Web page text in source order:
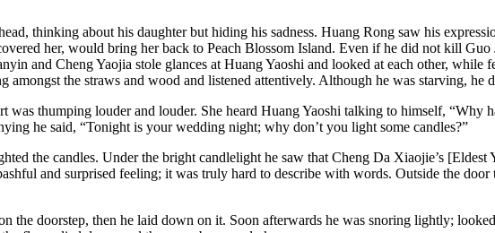
thinking about his daughter but hiding his sadness. Huang Rong saw his
her, would bring her back to Peach Blossom Island. Even if he did not kill
and Cheng Yaojia stole glances at Huang Yaoshi and looked at each other,
the straws and wood and listened attentively. Although he was starving, he
was thumping louder and louder. She heard Huang Yaoshi talking to himself,
he said, “Tonight is your wedding night; why don’t you light some candles?”
the candles. Under the bright candlelight he saw that Cheng Da Xiaojie’s
and surprised feeling; it was truly hard to describe with words. Outside the
the doorstep, then he laid down on it. Soon afterwards he was snoring lightly;